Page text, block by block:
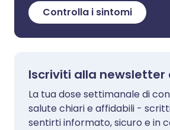
Controlla i sintomi
Iscriviti alla newsletter
La tua dose settimanale di
salute chiari e affidabili -
sentirti informato, sicuro e in